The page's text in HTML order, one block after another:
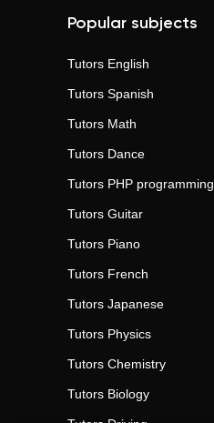
Popular subjects
Tutors English
Tutors Spanish
Tutors Math
Tutors Dance
Tutors PHP programming
Tutors Guitar
Tutors Piano
Tutors French
Tutors Japanese
Tutors Physics
Tutors Chemistry
Tutors Biology